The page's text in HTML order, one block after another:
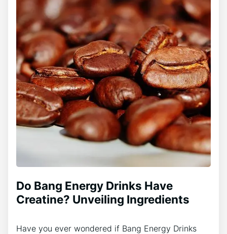
Do Bang Energy Drinks Have
Creatine? Unveiling Ingredients
Have you ever wondered if Bang Energy Drinks